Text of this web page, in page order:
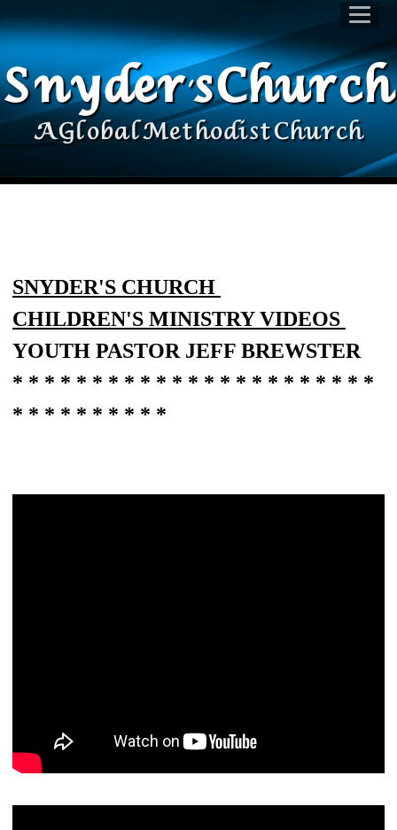
Snyder's Church
A Global Methodist Church
SNYDER'S CHURCH
CHILDREN'S MINISTRY VIDEOS
YOUTH PASTOR JEFF BREWSTER
* * * * * * * * * * * * * * * * * * * * * * *
* * * * * * * * * *